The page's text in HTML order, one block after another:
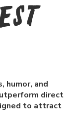
humor, and
direct
to attract